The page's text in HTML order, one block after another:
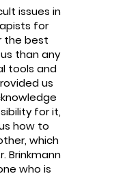
issues in
for
the best
than any
tools and
us
for it,
how to
which
Brinkmann
who is